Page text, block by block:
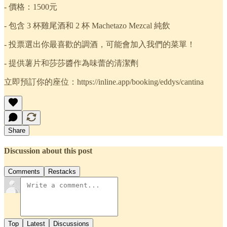
- 價格：1500元
- 包含 3 杯雞尾酒和 2 杯 Machetazo Mezcal 純飲
- 投票選出你最喜歡的調酒，可能會加入我們的菜單！
- 提供薯片和莎莎醬作為味蕾的清潔劑
立即預訂你的座位：https://inline.app/booking/eddys/cantina
Share
Discussion about this post
Comments Restacks
Top Latest Discussions